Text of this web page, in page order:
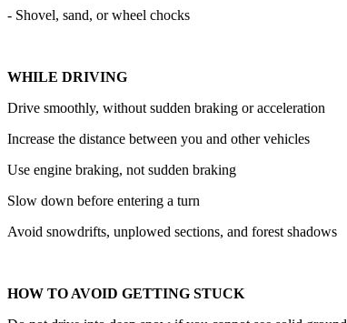
- Shovel, sand, or wheel chocks
WHILE DRIVING
Drive smoothly, without sudden braking or acceleration
Increase the distance between you and other vehicles
Use engine braking, not sudden braking
Slow down before entering a turn
Avoid snowdrifts, unplowed sections, and forest shadows
HOW TO AVOID GETTING STUCK